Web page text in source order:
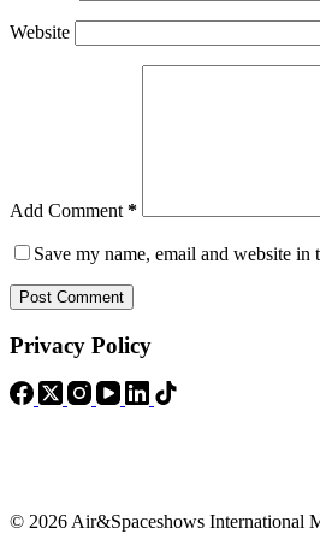
Website
Add Comment *
Save my name, email and website
Post Comment
Privacy Policy
© 2026 Air&Spaceshows International